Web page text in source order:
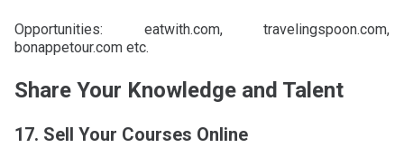
Opportunities: eatwith.com, travelingspoon.com,
bonappetour.com etc.
Share Your Knowledge and Talent
17. Sell Your Courses Online